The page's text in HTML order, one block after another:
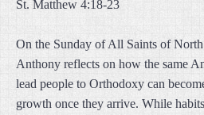
St. Matthew 4:18-23
On the Sunday of All Saints of
Anthony reflects on how the same
lead people to Orthodoxy can
growth once they arrive. While